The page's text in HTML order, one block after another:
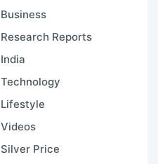
Business
Research Reports
India
Technology
Lifestyle
Videos
Silver Price